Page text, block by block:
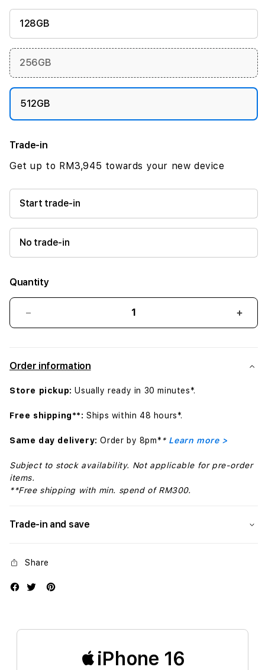
128GB
256GB
512GB
Trade-in
Get up to RM3,945 towards your new device
Start trade-in
No trade-in
Quantity
Decrease
quantity
16
Black
16
Order information
Store pickup:Usually ready in 30 minutes*.
Free shipping**:Ships within 48 hours*.
Same day delivery:Order by 8pm** Learn more >
Subject to stock availability. Not applicable for pre-order
items.
**Free shipping with min. spend of RM300.
Trade-in and save
Share
iPhone 16